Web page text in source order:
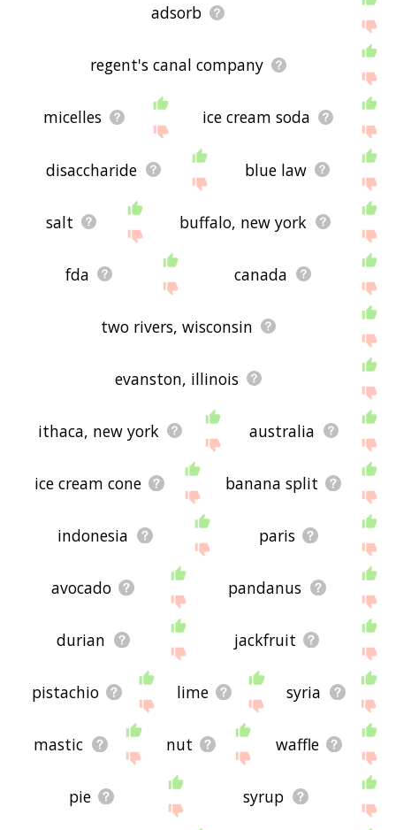
adsorb
regent's canal company
micelles ice cream soda
disaccharide blue law
salt buffalo, new york
fda canada
two rivers, wisconsin
evanston, illinois
ithaca, new york australia
ice cream cone banana split
indonesia paris
avocado pandanus
durian jackfruit
pistachio lime syria
mastic nut waffle
pie syrup